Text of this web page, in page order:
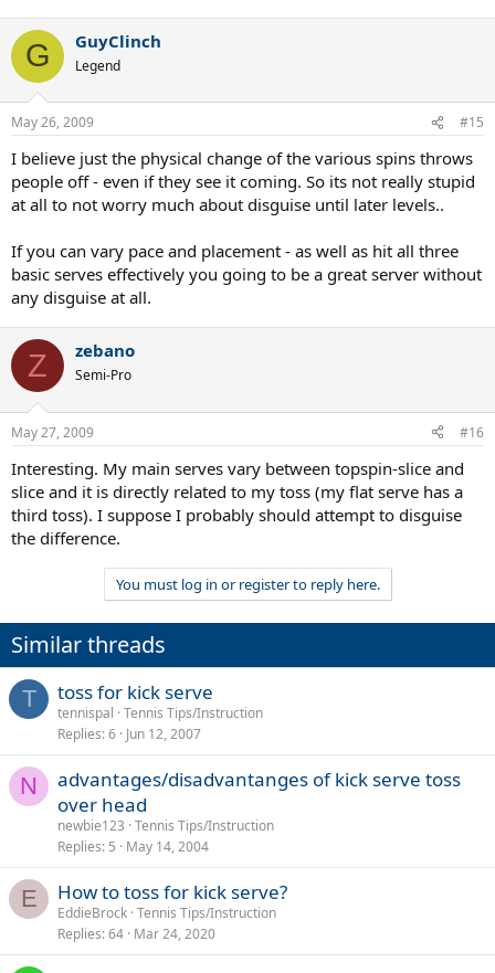
G GuyClinch
Legend
May 26, 2009 #15
I believe just the physical change of the various spins throws
people off - even if they see it coming. So its not really stupid
at all to not worry much about disguise until later levels..
If you can vary pace and placement - as well as hit all three
basic serves effectively you going to be a great server without
any disguise at all.
Z zebano
Semi-Pro
May 27, 2009 #16
Interesting. My main serves vary between topspin-slice and
slice and it is directly related to my toss (my flat serve has a
third toss). I suppose I probably should attempt to disguise
the difference.
You must log in or register to reply here.
Similar threads
T toss for kick serve
tennispal Tennis Tips/Instruction
Replies 6 Jun 12, 2007
N
advantages/disadvantanges of kick serve toss
over head
newbie123 Tennis Tips/Instruction
Replies 5 May 14, 2004
E How to toss for kick serve?
EddieBrock Tennis Tips/Instruction
Replies 64 Mar 24, 2020